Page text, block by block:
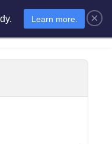
×
Learn more.